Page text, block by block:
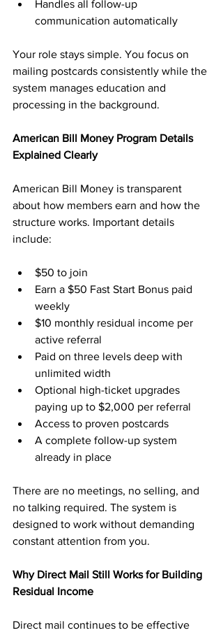
Handles all follow-up
communication automatically
Your role stays simple. You focus on
mailing postcards consistently while the
system manages education and
processing in the background.
American Bill Money Program Details
Explained Clearly
American Bill Money is transparent
about how members earn and how the
structure works. Important details
include:
$50 to join
Earn a $50 Fast Start Bonus paid
weekly
$10 monthly residual income per
active referral
Paid on three levels deep with
unlimited width
Optional high-ticket upgrades
paying up to $2,000 per referral
Access to proven postcards
A complete follow-up system
already in place
There are no meetings, no selling, and
no talking required. The system is
designed to work without demanding
constant attention from you.
Why Direct Mail Still Works for Building
Residual Income
Direct mail continues to be effective